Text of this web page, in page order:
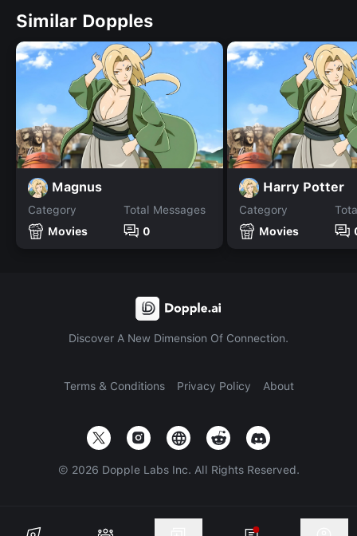
Similar Dopples
Magnus
Category
Movies
Total Messages
0
Harry Potter
Category
Movies
Discover A New Dimension Of Connection.
Terms & Conditions Privacy Policy About
© 2026 Dopple Labs Inc. All Rights Reserved.